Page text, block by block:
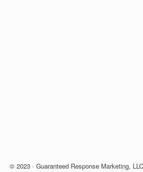
© 2023 · Guaranteed Response Marketing,